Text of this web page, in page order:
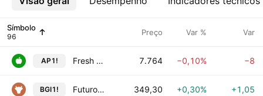
Símbolo Preço Var % Var
AP1! Fresh Apple Futures 7.764 −0,10% −8
BGI1! Futuro de Boi Gordo 349,30 +0,30% +1,05